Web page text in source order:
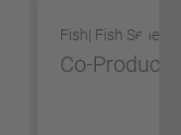
Fish| Fish Series |
Co-Product